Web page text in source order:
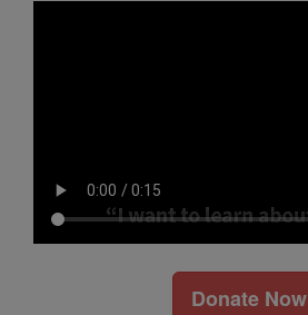
Donate Now